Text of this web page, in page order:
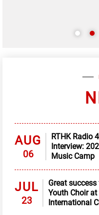
AUG
06
RTHK Radio
Interview:
Music Camp
JUL
23
Great
Youth Choir
International